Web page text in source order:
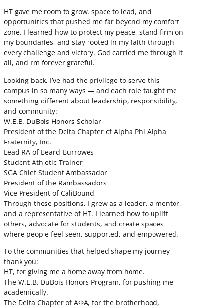
HT gave me room to grow, space to lead, and
opportunities that pushed me far beyond my comfort
zone. I learned how to protect my peace, stand firm on
my boundaries, and stay rooted in my faith through
every challenge and victory. God carried me through it
all, and I’m forever grateful.
Looking back, I’ve had the privilege to serve this
campus in so many ways — and each role taught me
something different about leadership, responsibility,
and community:
W.E.B. DuBois Honors Scholar
President of the Delta Chapter of Alpha Phi Alpha
Fraternity, Inc.
Lead RA of Beard-Burrowes
Student Athletic Trainer
SGA Chief Student Ambassador
President of the Rambassadors
Vice President of CaliBound
Through these positions, I grew as a leader, a mentor,
and a representative of HT. I learned how to uplift
others, advocate for students, and create spaces
where people feel seen, supported, and empowered.
To the communities that helped shape my journey —
thank you:
HT, for giving me a home away from home.
The W.E.B. DuBois Honors Program, for pushing me
academically.
The Delta Chapter of ΑΦΑ, for the brotherhood,